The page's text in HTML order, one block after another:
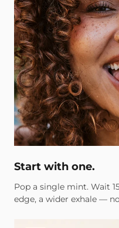
Start with one.
Pop a single mint. Wait
edge, a wider exhale —